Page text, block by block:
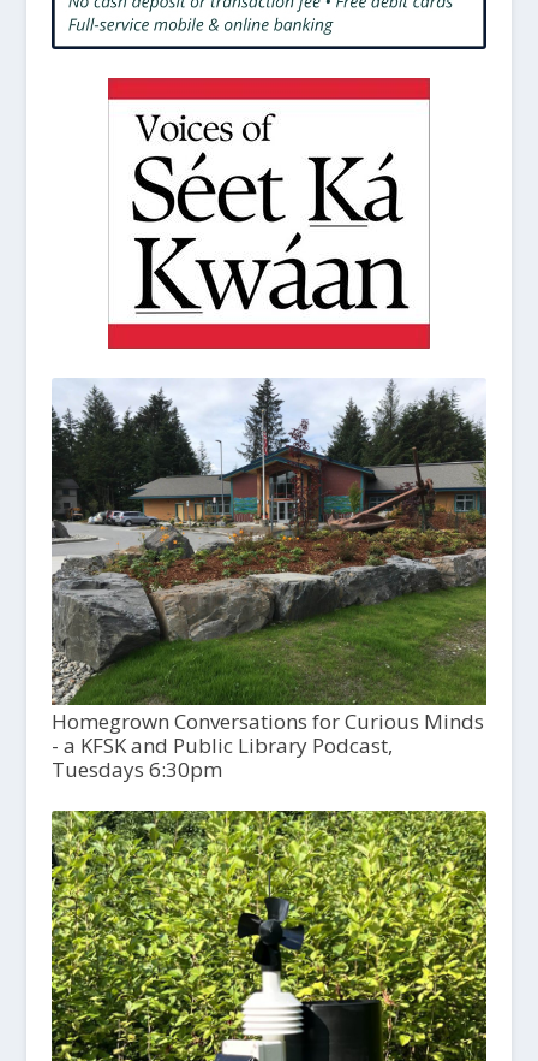
Homegrown Conversations for Curious Minds
- a KFSK and Public Library Podcast,
Tuesdays 6:30pm